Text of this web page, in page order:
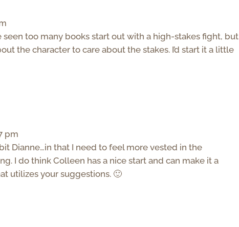
seen too many books start out with a high-stakes fight, but
the character to care about the stakes. I’d start it a little
pm
Dianne…in that I need to feel more vested in the
I do think Colleen has a nice start and can make it a
utilizes your suggestions. 🙂